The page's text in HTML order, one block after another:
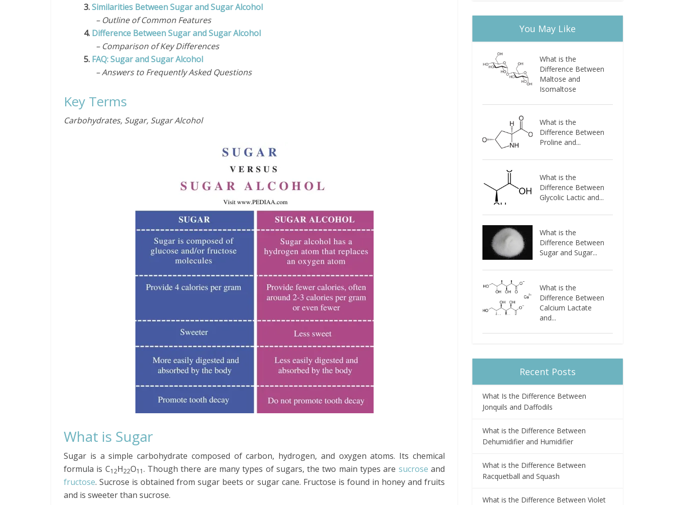
3.Similarities Between Sugar and Sugar Alcohol
– Outline of Common Features
4. Difference Between Sugar and Sugar Alcohol
– Comparison of Key Differences
5. FAQ: Sugar and Sugar Alcohol
– Answers to Frequently Asked Questions
Key Terms
Carbohydrates, Sugar, Sugar Alcohol
What is Sugar
Sugar is a simple carbohydrate composed of carbon, hydrogen, and oxygen atoms. Its chemical
formula is C12H22O11. Though there are many types of sugars, the two main types are sucrose and
fructose. Sucrose is obtained from sugar beets or sugar cane. Fructose is found in honey and fruits
and is sweeter than sucrose.
You May Like
What is the
Difference Between
Maltose and
Isomaltose
What is the
Difference Between
Proline and...
What is the
Difference Between
Glycolic Lactic and...
What is the
Difference Between
Sugar and Sugar...
What is the
Difference Between
Calcium Lactate
and...
Recent Posts
What Is the Difference Between
Jonquils and Daffodils
What is the Difference Between
Dehumidifier and Humidifier
What is the Difference Between
Racquetball and Squash
What is the Difference Between Violet